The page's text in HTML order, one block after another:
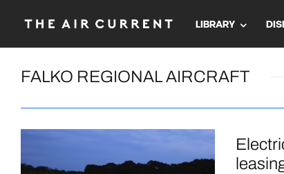
LIBRARY
FALKO REGIONAL AIRCRAFT